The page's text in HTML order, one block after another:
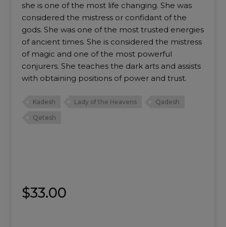
she is one of the most life changing. She was
considered the mistress or confidant of the
gods. She was one of the most trusted energies
of ancient times. She is considered the mistress
of magic and one of the most powerful
conjurers. She teaches the dark arts and assists
with obtaining positions of power and trust.
Kadesh Lady of the Heavens Qadesh
Qetesh
$33.00